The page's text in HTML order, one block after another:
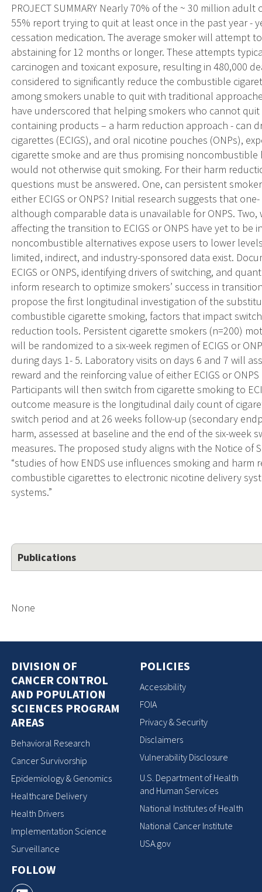
PROJECT SUMMARY Nearly 70% of the ~ 30 million
55% report trying to quit at least once in the past year -
cessation medication. The average smoker will attempt
abstaining for 12 months or longer. These attempts
carcinogen and toxicant exposure, resulting in 480,000
considered to significantly reduce the combustible
among smokers unable to quit with traditional
have underscored that helping smokers who cannot
containing products – a harm reduction approach - can
cigarettes (ECIGS), and oral nicotine pouches (ONPs),
cigarette smoke and are thus promising
would not otherwise quit smoking. For their harm
questions must be answered. One, can persistent
either ECIGS or ONPS? Initial research suggests that
although comparable data is unavailable for ONPS.
affecting the transition to ECIGS or ONPS have yet to be
noncombustible alternatives expose users to lower
limited, indirect, and industry-sponsored data exist.
ECIGS or ONPS, identifying drivers of switching, and
inform research to optimize smokers’ success in
propose the first longitudinal investigation of the
combustible cigarette smoking, factors that impact
reduction tools. Persistent cigarette smokers (n=200)
will be randomized to a six-week regimen of ECIGS or
during days 1- 5. Laboratory visits on days 6 and 7 will
reward and the reinforcing value of either ECIGS or
Participants will then switch from cigarette smoking to
outcome measure is the longitudinal daily count of
switch period and at 26 weeks follow-up (secondary
harm, assessed at baseline and the end of the six-week
measures. The proposed study aligns with the Notice of
“studies of how ENDS use influences smoking and
combustible cigarettes to electronic nicotine delivery
systems.”
Publications
None
DIVISION OF
CANCER CONTROL
AND POPULATION
SCIENCES PROGRAM
AREAS
Behavioral Research
Cancer Survivorship
Epidemiology & Genomics
Healthcare Delivery
Health Drivers
Implementation Science
Surveillance
FOLLOW
POLICIES
Accessibility
FOIA
Privacy & Security
Disclaimers
Vulnerability Disclosure
U.S. Department of Health
and Human Services
National Institutes of Health
National Cancer Institute
USA.gov